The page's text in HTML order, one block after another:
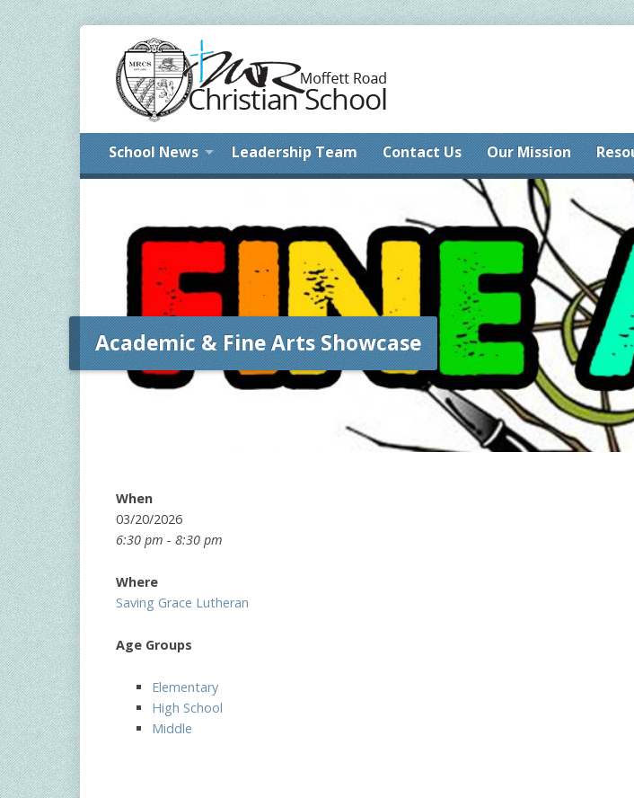
School News Leadership Team Contact Us Our Mission
Academic & Fine Arts Showcase
When
03/20/2026
6:30 pm - 8:30 pm
Where
Saving Grace Lutheran
Age Groups
Elementary
High School
Middle